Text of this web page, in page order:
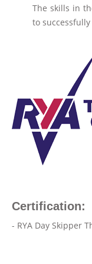
The skills in
to
Certification:
- RYA Day Skipper